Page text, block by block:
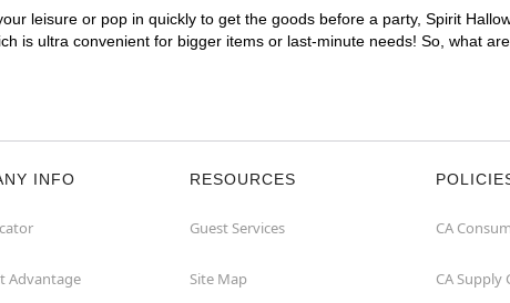
leisure or pop in quickly to get the goods before a party, Spirit
is ultra convenient for bigger items or last-minute needs! So, what
INFO
Advantage
RESOURCES
Guest Services
Site Map
CA
CA Supply